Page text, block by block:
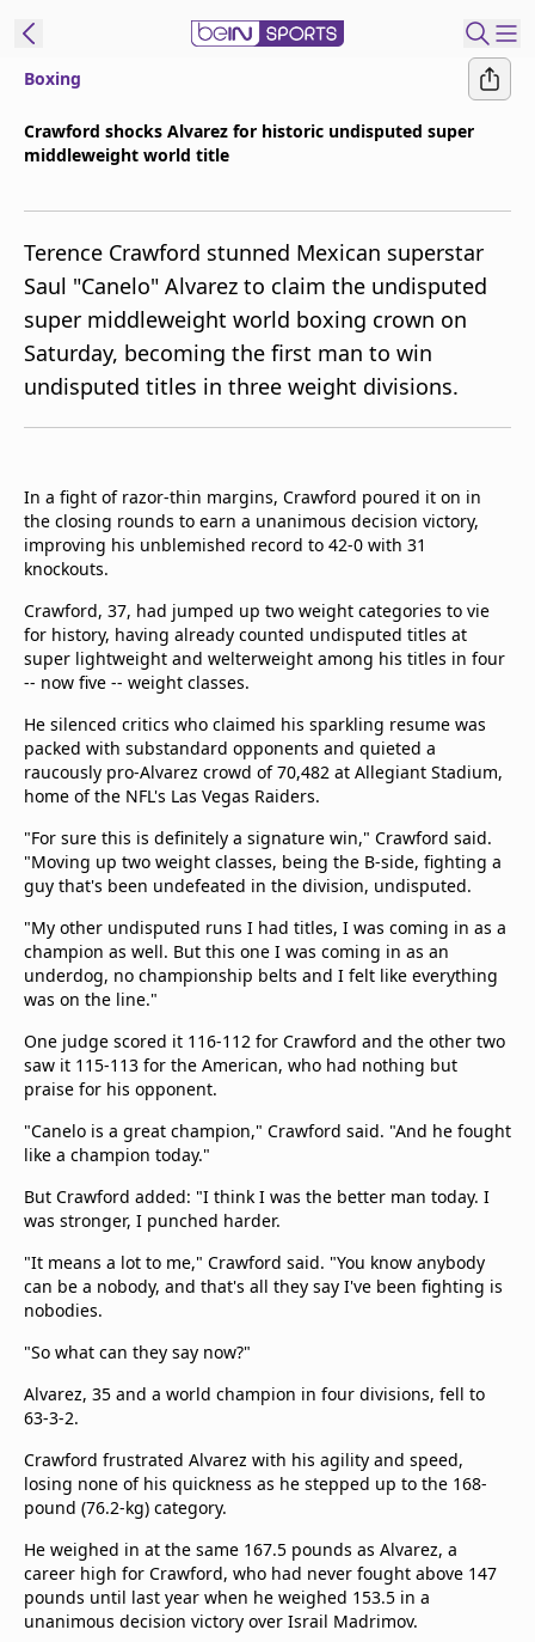
Manage
Notifications
Join
Newsletter
FAQs
Privacy Policy
Terms & Conditions
beIN SPORTS Frequencies
beIN MEDIA GROUP
Boxing
Crawford shocks Alvarez for historic undisputed super
middleweight world title
Terence Crawford stunned Mexican superstar
Saul "Canelo" Alvarez to claim the undisputed
super middleweight world boxing crown on
Saturday, becoming the first man to win
undisputed titles in three weight divisions.
In a fight of razor-thin margins, Crawford poured it on in
the closing rounds to earn a unanimous decision victory,
improving his unblemished record to 42-0 with 31
knockouts.
Crawford, 37, had jumped up two weight categories to vie
for history, having already counted undisputed titles at
super lightweight and welterweight among his titles in four
-- now five -- weight classes.
He silenced critics who claimed his sparkling resume was
packed with substandard opponents and quieted a
raucously pro-Alvarez crowd of 70,482 at Allegiant Stadium,
home of the NFL's Las Vegas Raiders.
"For sure this is definitely a signature win," Crawford said.
"Moving up two weight classes, being the B-side, fighting a
guy that's been undefeated in the division, undisputed.
"My other undisputed runs I had titles, I was coming in as a
champion as well. But this one I was coming in as an
underdog, no championship belts and I felt like everything
was on the line."
One judge scored it 116-112 for Crawford and the other two
saw it 115-113 for the American, who had nothing but
praise for his opponent.
"Canelo is a great champion," Crawford said. "And he fought
like a champion today."
But Crawford added: "I think I was the better man today. I
was stronger, I punched harder.
"It means a lot to me," Crawford said. "You know anybody
can be a nobody, and that's all they say I've been fighting is
nobodies.
"So what can they say now?"
Alvarez, 35 and a world champion in four divisions, fell to
63-3-2.
Crawford frustrated Alvarez with his agility and speed,
losing none of his quickness as he stepped up to the 168-
pound (76.2-kg) category.
He weighed in at the same 167.5 pounds as Alvarez, a
career high for Crawford, who had never fought above 147
pounds until last year when he weighed 153.5 in a
unanimous decision victory over Israil Madrimov.